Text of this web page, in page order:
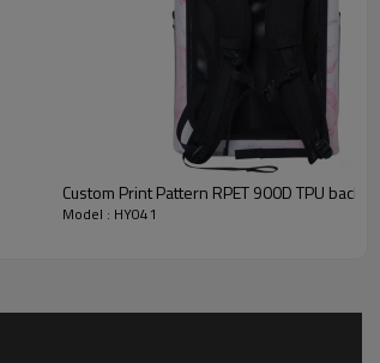
Custom Print Pattern RPET 900D TPU
Model : HY041